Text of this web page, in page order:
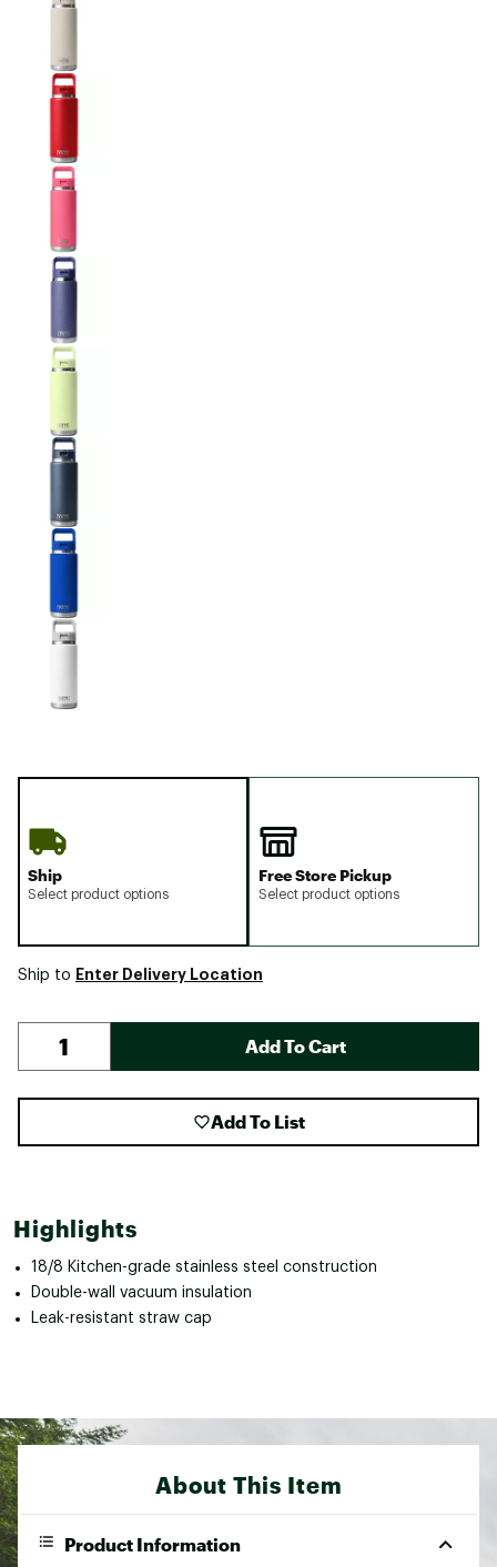
Ship
Select product options
Free Store Pickup
Select product options
Ship to Enter Delivery Location
Add To Cart
Add To List
Highlights
18/8 Kitchen-grade stainless steel construction
Double-wall vacuum insulation
Leak-resistant straw cap
About This Item
Product Information